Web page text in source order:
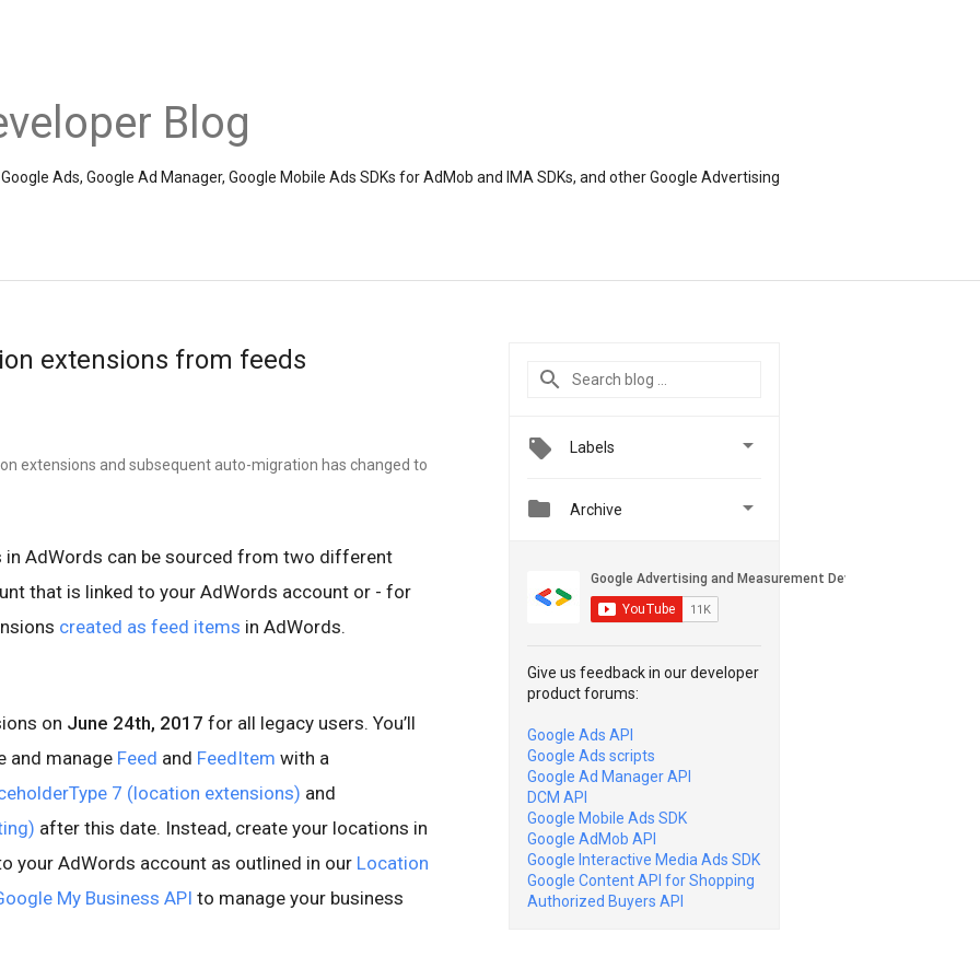
Blog
Ads, Google Ad Manager, Google Mobile Ads SDKs for AdMob and IMA SDKs, and other Google Advertising
extensions from feeds
extensions and subsequent auto-migration has changed to
AdWords can be sourced from two different
that is linked to your AdWords account or - for
created as feed items in AdWords.
on June 24th, 2017 for all legacy users. You’ll
and manage Feed and FeedItem with a
7 (location extensions) and
after this date. Instead, create your locations in
your AdWords account as outlined in our Location
My Business API to manage your business
Labels 
 Archive 
Give us feedback in our developer
product forums:
Google Ads API
Google Ads scripts
Google Ad Manager API
DCM API
Google Mobile Ads SDK
Google AdMob API
Google Interactive Media Ads SDK
Google Content API for Shopping
Authorized Buyers API